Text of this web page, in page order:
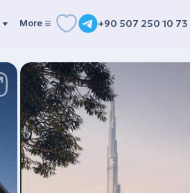
More +90 507 250 10 73